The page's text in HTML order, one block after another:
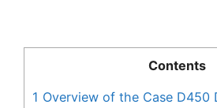
Contents
1 Overview of the Case D450